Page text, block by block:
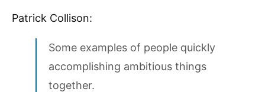
Patrick Collison:
Some examples of people quickly
accomplishing ambitious things
together.